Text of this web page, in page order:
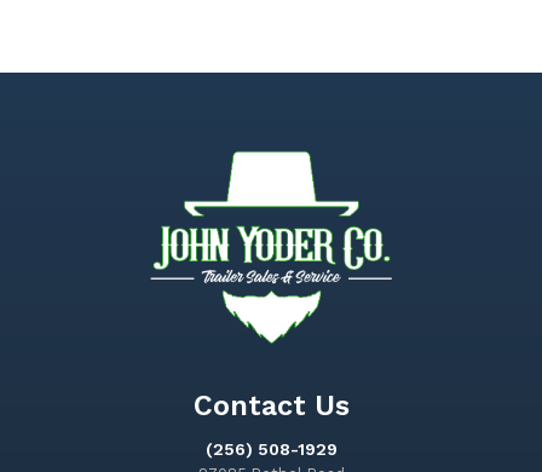
Contact Us
(256) 508-1929